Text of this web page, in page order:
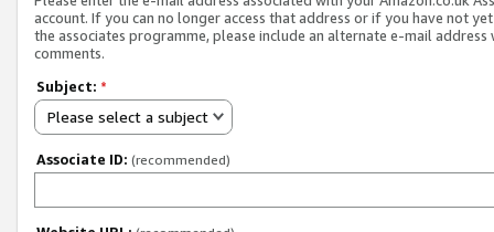
account. If you can no longer access that address or if you have not
the associates programme, please include an alternate e-mail address
comments.
Subject: *
Please select a subject
Associate ID: (recommended)